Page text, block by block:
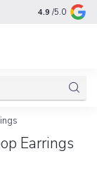
4.9 /5.0
Earrings